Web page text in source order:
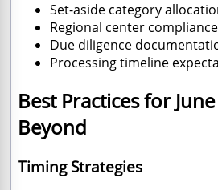
Set-aside category
Regional center
Due diligence
Processing timeline
Best Practices for
Beyond
Timing Strategies